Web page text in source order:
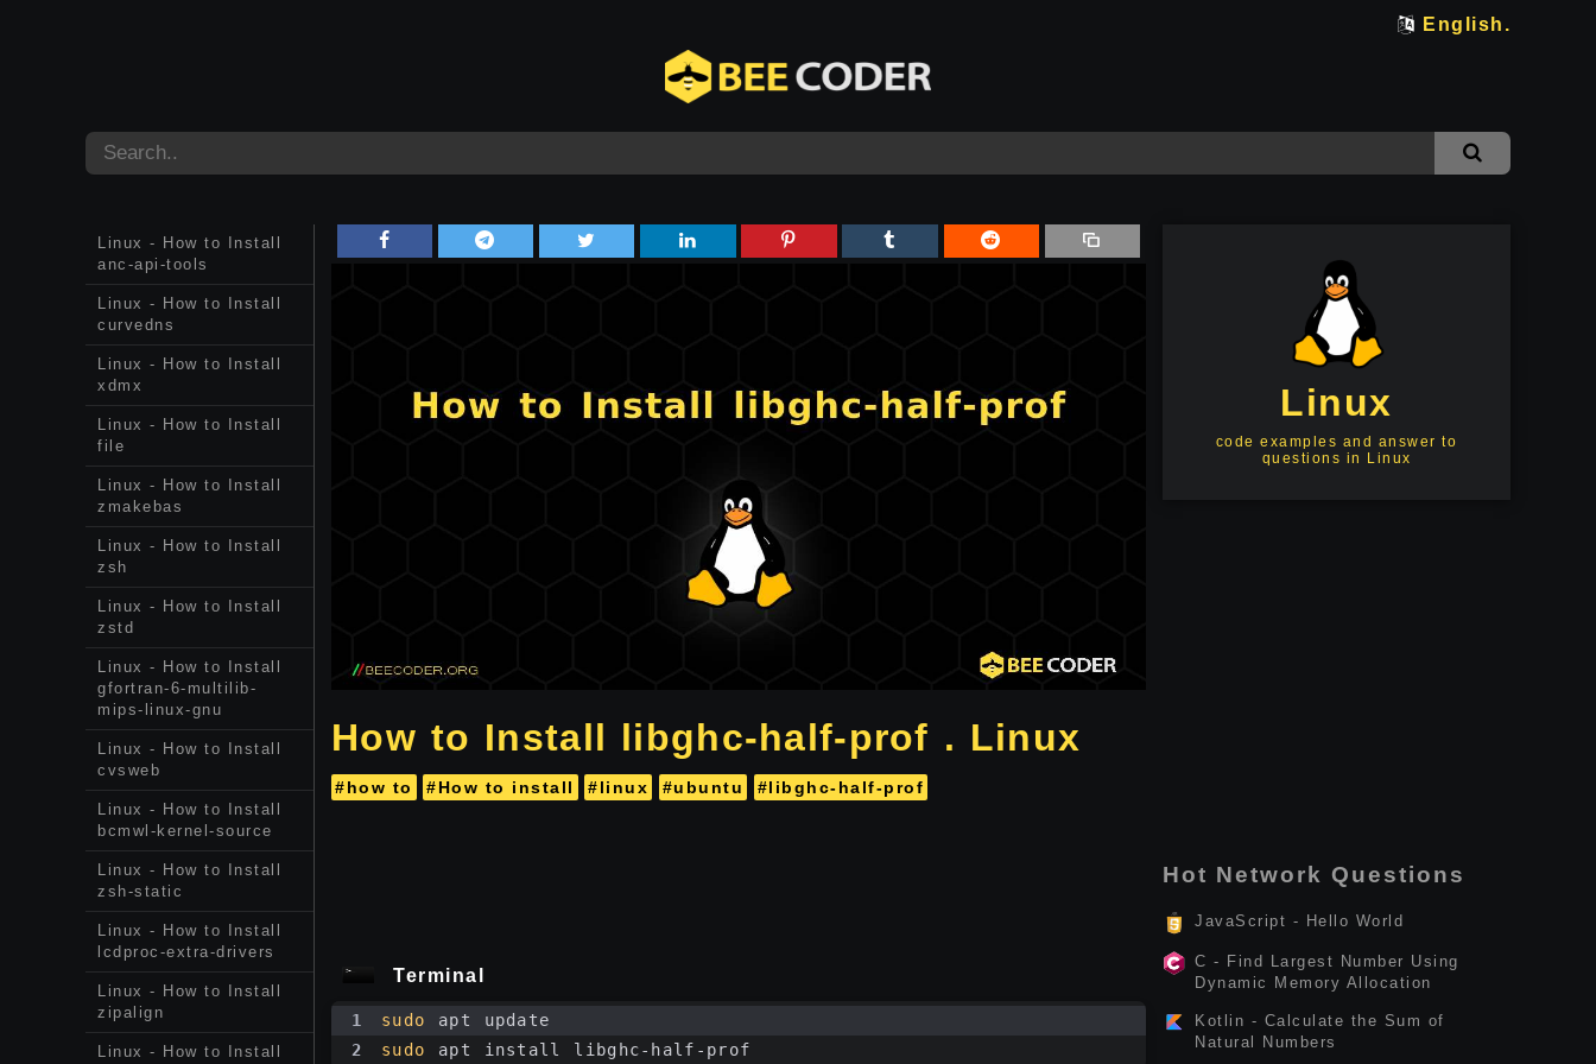
English.
Linux - How to Install
anc-api-tools
Linux - How to Install
curvedns
Linux - How to Install
xdmx
Linux - How to Install
file
Linux - How to Install
zmakebas
Linux - How to Install
zsh
Linux - How to Install
zstd
Linux - How to Install
gfortran-6-multilib-
mips-linux-gnu
Linux - How to Install
cvsweb
Linux - How to Install
bcmwl-kernel-source
Linux - How to Install
zsh-static
Linux - How to Install
lcdproc-extra-drivers
Linux - How to Install
zipalign
Linux - How to Install
How to Install libghc-half-prof . Linux
#how to #How to install #linux #ubuntu #libghc-half-prof
Terminal
1 sudo apt update
2
sudo apt install libghc-half-prof
Linux
code examples and answer to
questions in Linux
Hot Network Questions
JavaScript - Hello World
C - Find Largest Number Using
Dynamic Memory Allocation
Kotlin - Calculate the Sum of
Natural Numbers